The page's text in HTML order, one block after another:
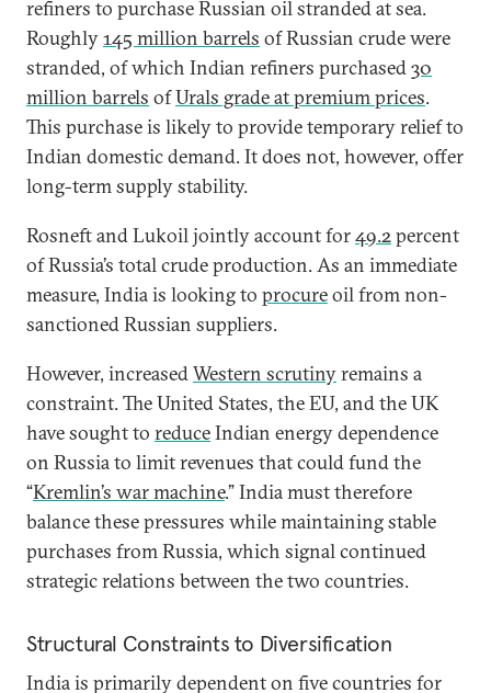
refiners to purchase Russian oil stranded at sea.
Roughly145 million barrels of Russian crude were
stranded, of which Indian refiners purchased30
million barrels ofUrals grade at premium prices.
This purchase is likely to provide temporary relief to
Indian domestic demand. It does not, however, offer
long-term supply stability.
Rosneft and Lukoil jointly account for49.2percent
of Russia’s total crude production. As an immediate
measure, India is looking to procureoil from non-
sanctioned Russian suppliers.
However, increasedWestern scrutinyremains a
constraint. The United States, the EU, and the UK
have sought to reduceIndian energy dependence
on Russia to limit revenues that could fund the
“Kremlin’s war machine.” India must therefore
balance these pressures while maintaining stable
purchases from Russia, which signal continued
strategic relations between the two countries.
Structural Constraints to Diversification
India is primarily dependent on five countries for